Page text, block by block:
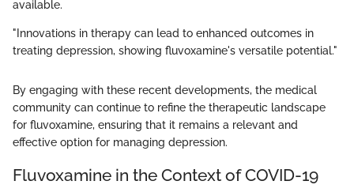
available.
"Innovations in therapy can lead to enhanced outcomes in
treating depression, showing fluvoxamine's versatile potential."
By engaging with these recent developments, the medical
community can continue to refine the therapeutic landscape
for fluvoxamine, ensuring that it remains a relevant and
effective option for managing depression.
Fluvoxamine in the Context of COVID-19